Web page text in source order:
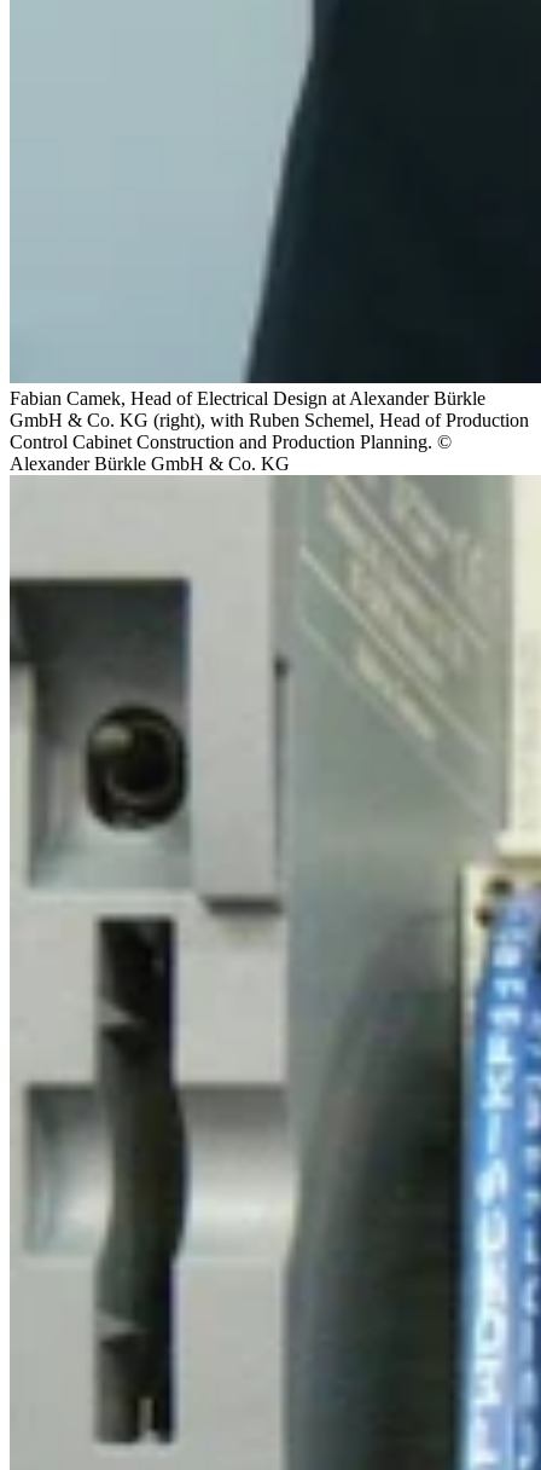
Fabian Camek, Head of Electrical Design at Alexander Bürkle
GmbH & Co. KG (right), with Ruben Schemel, Head of Production
Control Cabinet Construction and Production Planning. ©
Alexander Bürkle GmbH & Co. KG